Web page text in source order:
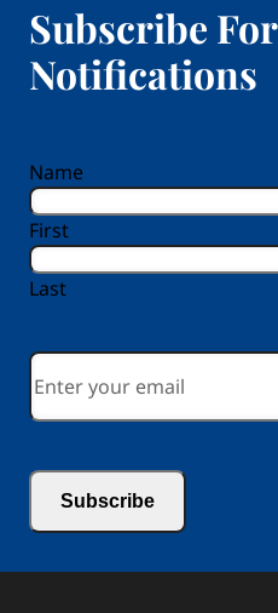
Subscribe For
Notifications
Name
First
Last
Email